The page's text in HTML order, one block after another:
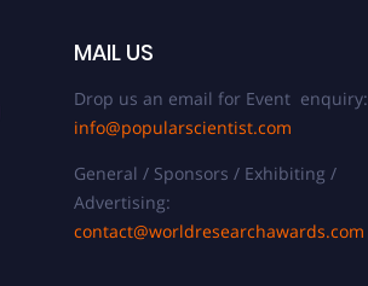
MAIL US
Drop us an email for Event enquiry:
info@popularscientist.com
General / Sponsors / Exhibiting /
Advertising:
contact@worldresearchawards.com